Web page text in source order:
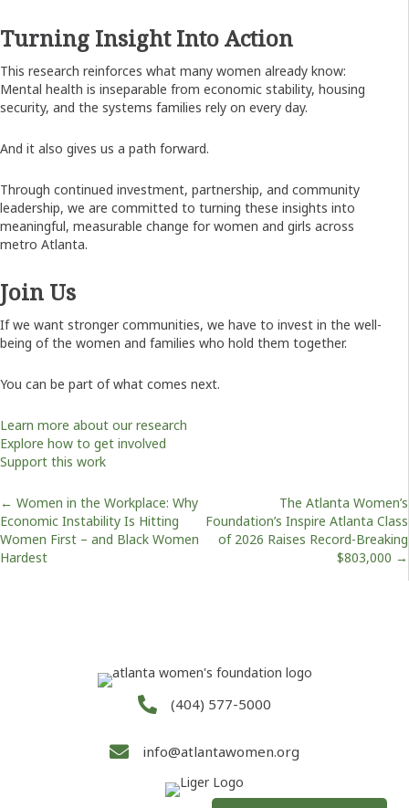
Turning Insight Into Action
This research reinforces what many women already know:
Mental health is inseparable from economic stability, housing
security, and the systems families rely on every day.
And it also gives us a path forward.
Through continued investment, partnership, and community
leadership, we are committed to turning these insights into
meaningful, measurable change for women and girls across
metro Atlanta.
Join Us
If we want stronger communities, we have to invest in the well-
being of the women and families who hold them together.
You can be part of what comes next.
Learn more about our research
Explore how to get involved
Support this work
Posts
navigation
← Women in the Workplace: Why
Economic Instability Is Hitting
Women First – and Black Women
Hardest
The Atlanta Women’s
Foundation’s Inspire Atlanta Class
of 2026 Raises Record-Breaking
$803,000 →
(404) 577-5000
info@atlantawomen.org